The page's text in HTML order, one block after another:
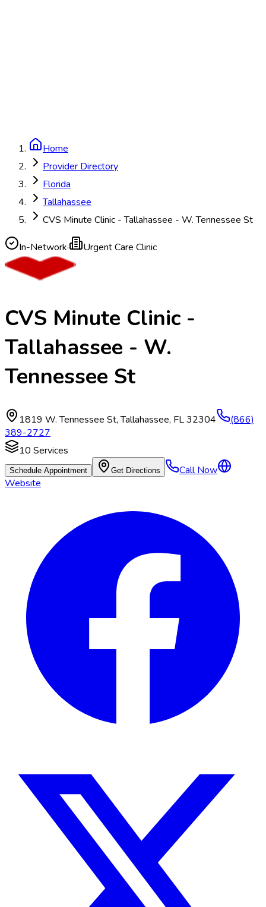
Home
Provider Directory
Florida
Tallahassee
CVS Minute Clinic - Tallahassee - W. Tennessee St
In-Network· Urgent Care Clinic
CVS Minute Clinic -
Tallahassee - W.
Tennessee St
1819 W. Tennessee St,Tallahassee, FL32304
(866)
389-2727
10 Services
Schedule Appointment Get Directions
Call Now
Website